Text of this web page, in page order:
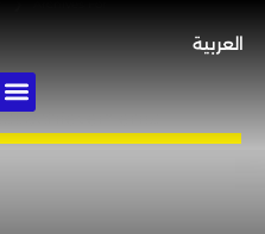
العربية
achievements